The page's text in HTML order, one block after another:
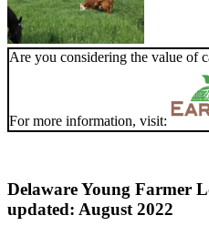
Are you considering the value of
For more information, visit:
Delaware Young Farmer
updated: August 2022